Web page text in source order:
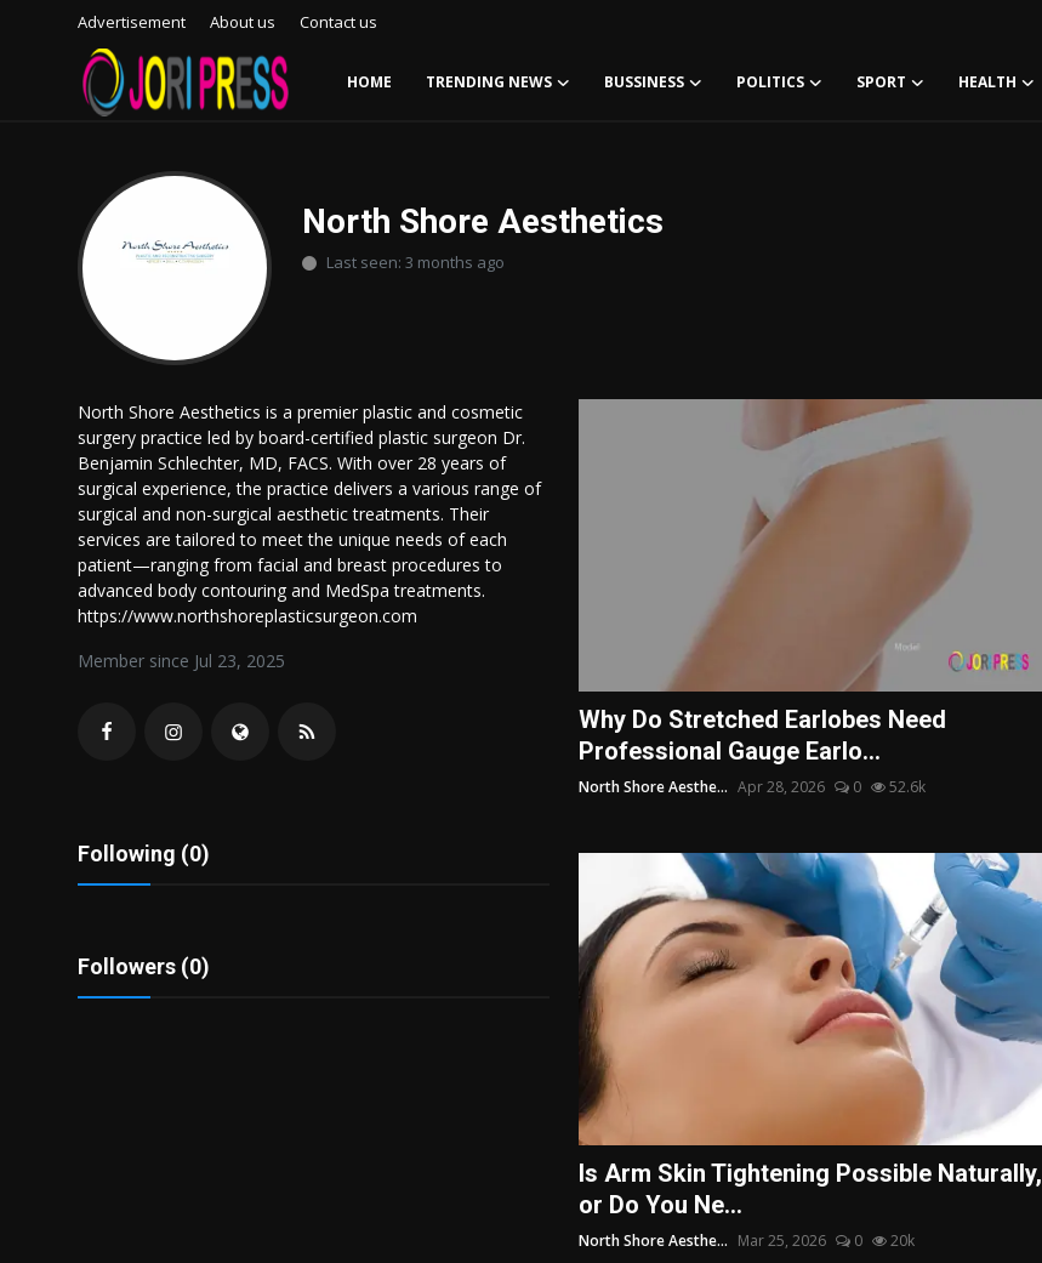
Advertisement About us Contact us
HOME TRENDING NEWS BUSSINESS POLITICS SPORT HEALTH
Advertisement
Trending News
Contact us
Bussiness
Politics
Tips and Tricks
North Shore Aesthetics
Last seen: 3 months ago
North Shore Aesthetics is a premier plastic and cosmetic
surgery practice led by board-certified plastic surgeon Dr.
Benjamin Schlechter, MD, FACS. With over 28 years of
surgical experience, the practice delivers a various range of
surgical and non-surgical aesthetic treatments. Their
services are tailored to meet the unique needs of each
patient—ranging from facial and breast procedures to
advanced body contouring and MedSpa treatments.
https://www.northshoreplasticsurgeon.com
Member since Jul 23, 2025
Following (0)
Followers (0)
Why Do Stretched Earlobes Need
Professional Gauge Earlo...
North Shore Aesthe... Apr 28, 2026 0 52.6k
Is Arm Skin Tightening Possible Naturally,
or Do You Ne...
North Shore Aesthe... Mar 25, 2026 0 20k